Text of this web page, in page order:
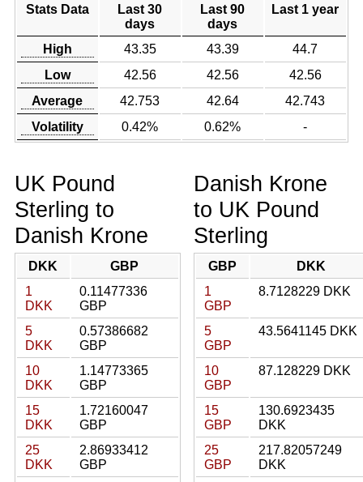
Stats Data
Last 30
days
Last 90
days
Last 1 year
High 43.35 43.39
44.7
Low
42.56 42.56
42.56
Average
42.753 42.64
42.743
Volatility
0.42% 0.62% -
UK Pound
Sterling to
Danish Krone
DKK
GBP
1
DKK
0.11477336
GBP
5
DKK
0.57386682
GBP
10
DKK
1.14773365
GBP
15
DKK
1.72160047
GBP
25
DKK
2.86933412
GBP
Danish Krone
to UK Pound
Sterling
GBP
DKK
1
GBP
8.7128229 DKK
5
GBP
43.5641145 DKK
10
GBP
87.128229 DKK
15
GBP
130.6923435
DKK
25
GBP
217.82057249
DKK